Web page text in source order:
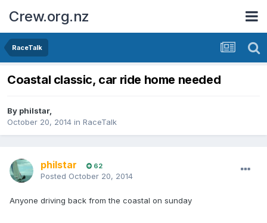
Crew.org.nz
RaceTalk
Coastal classic, car ride home needed
By philstar,
October 20, 2014 in RaceTalk
philstar 62
Posted October 20, 2014
Anyone driving back from the coastal on sunday